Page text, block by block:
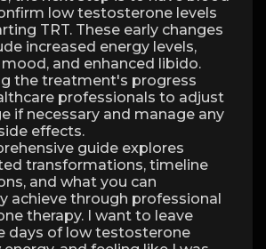
low testosterone levels
TRT. These early changes
increased energy levels,
and enhanced libido.
the treatment's progress
professionals to adjust
if necessary and manage any
effects.
guide explores
transformations, timeline
and what you can
achieve through professional
therapy. I want to leave
days of low testosterone